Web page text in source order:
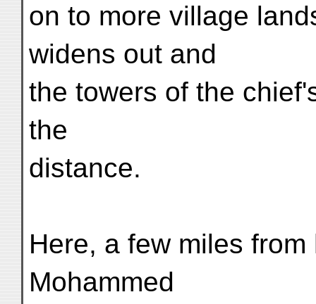
on to more village
widens out and
the towers of the
the
distance.
Here, a few miles
Mohammed